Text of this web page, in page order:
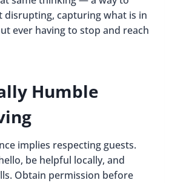
capturing what is in
ever having to stop and reach
Humble
implies respecting guests.
be helpful locally, and
Obtain permission before